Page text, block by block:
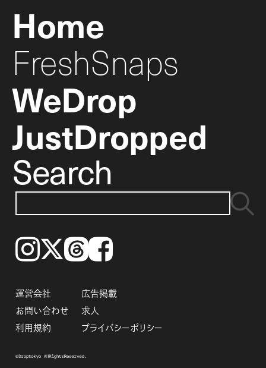
Home
FreshSnaps
WeDrop
JustDropped
Search
Instagram𝕏ThreadsFacebook
運営会社
広告掲載
お問い合わせ
求人
利用規約
プライバシーポリシー